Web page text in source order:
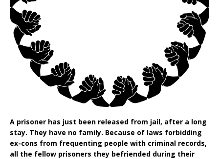
A prisoner has just been released from jail, after a long
stay. They have no family. Because of laws forbidding
ex-cons from frequenting people with criminal records,
all the fellow prisoners they befriended during their